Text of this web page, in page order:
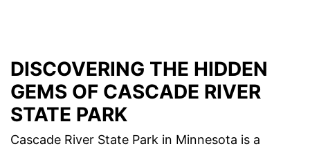
DISCOVERING THE HIDDEN
GEMS OF CASCADE RIVER
STATE PARK
Cascade River State Park in Minnesota is a